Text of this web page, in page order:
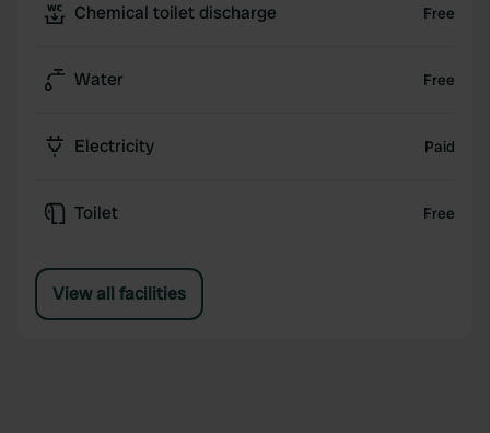
Chemical toilet discharge Free
Water Free
Electricity Paid
Toilet Free
View all facilities